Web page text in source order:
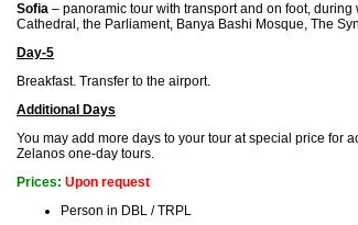
Sofia – panoramic tour with transport and on foot,
Cathedral, the Parliament, Banya Bashi Mosque, The
Day-5
Breakfast. Transfer to the airport.
Additional Days
You may add more days to your tour at special price for
Zelanos one-day tours.
Prices: Upon request
Person in DBL / TRPL